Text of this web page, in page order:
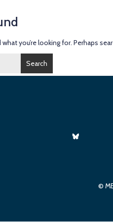
you’re looking for. Perhaps
©